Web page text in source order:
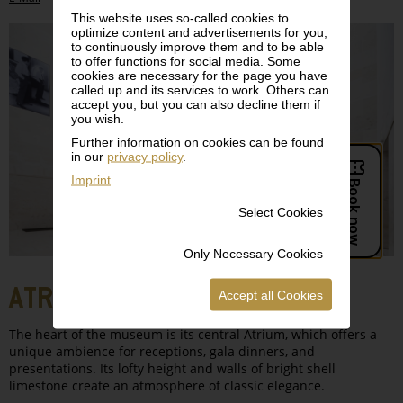
This website uses so-called cookies to
optimize content and advertisements for you,
to continuously improve them and to be able
to offer functions for social media. Some
cookies are necessary for the page you have
called up and its services to work. Others can
accept you, but you can also decline them if
you wish.
Further information on cookies can be found
in our privacy policy.
Imprint
Select Cookies
Only Necessary Cookies
Accept all Cookies
ATRIUM, LEVEL 0
The heart of the museum is its central Atrium, which offers a
unique ambience for receptions, gala dinners, and
presentations. Its lofty height and walls of bright shell
limestone create an atmosphere of classic elegance.